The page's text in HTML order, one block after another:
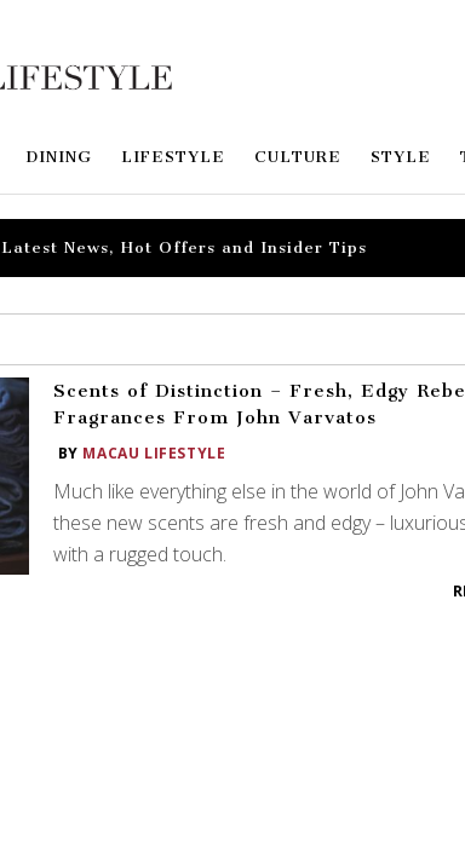
DINING LIFESTYLE CULTURE STYLE
News, Hot Offers and Insider Tips
Scents of Distinction – Fresh, Edgy
Fragrances From John Varvatos
BY MACAU LIFESTYLE
Much like everything else in the world of John
these new scents are fresh and edgy –
with a rugged touch.